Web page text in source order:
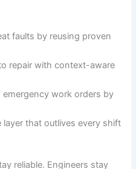
faults by reusing proven
repair with context-aware
work orders by
layer that outlives every shift
reliable. Engineers stay